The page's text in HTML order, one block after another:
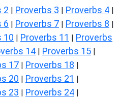
2 | Proverbs 3 | Proverbs 4 |
6 | Proverbs 7 | Proverbs 8 |
10 | Proverbs 11 | Proverbs
14 | Proverbs 15 |
17 | Proverbs 18 |
20 | Proverbs 21 |
23 | Proverbs 24 |